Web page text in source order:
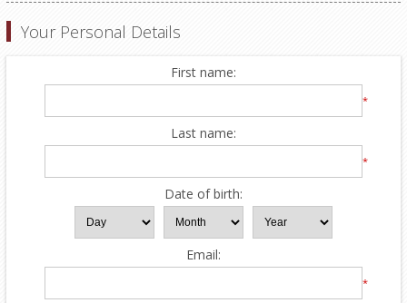
Your Personal Details
First name:
*
Last name:
*
Date of birth:
Email:
*